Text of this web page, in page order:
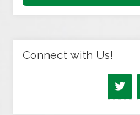
Connect with Us!